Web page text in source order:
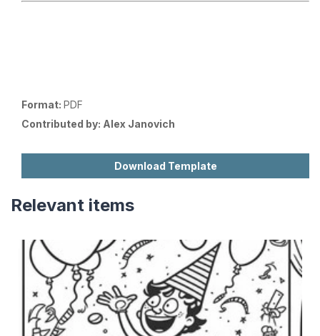
Format: PDF
Contributed by: Alex Janovich
Download Template
Relevant items